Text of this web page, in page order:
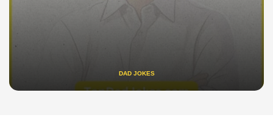
DAD JOKES